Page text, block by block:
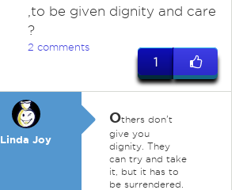
,to be given dignity and care
?
2 comments
1
Linda Joy
Others don't
give you
dignity. They
can try and take
it, but it has to
be surrendered.